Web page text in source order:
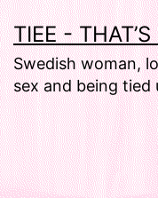
Skip
to
content
TIEE - THAT’S
Swedish woman,
sex and being tied